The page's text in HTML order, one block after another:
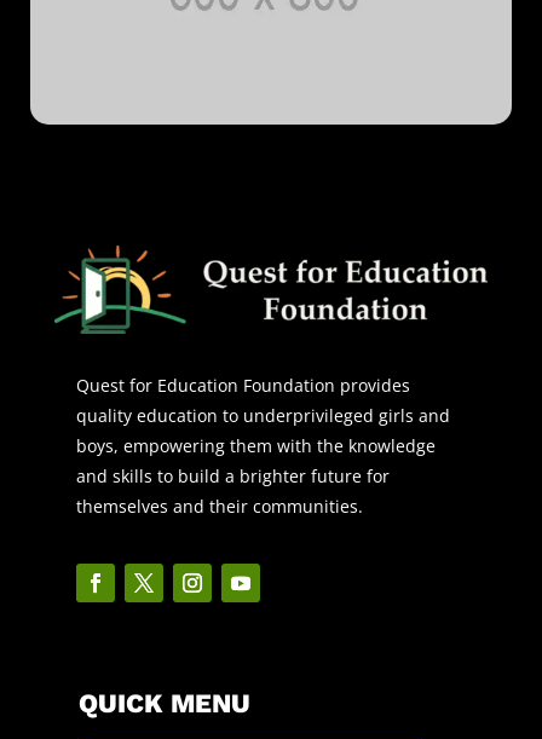
Quest for Education Foundation provides
quality education to underprivileged girls and
boys, empowering them with the knowledge
and skills to build a brighter future for
themselves and their communities.
QUICK MENU